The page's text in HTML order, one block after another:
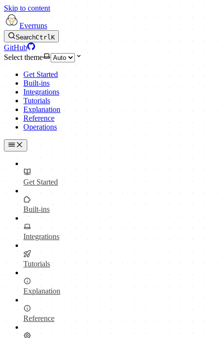
Skip to content
Everruns
SearchCtrlK
GitHub
Select theme
Get Started
Built-ins
Integrations
Tutorials
Explanation
Reference
Operations
Get Started
Built-ins
Integrations
Tutorials
Explanation
Reference